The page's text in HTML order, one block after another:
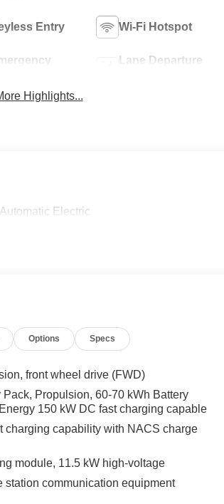
Entry Wi-Fi Hotspot
Lane Departure
Highlights...
Electric
Options Specs
front wheel drive (FWD)
Pack, Propulsion, 60-70 kWh Battery
150 kW DC fast charging capable
charging capability with NACS charge
module, 11.5 kW high-voltage
station communication equipment